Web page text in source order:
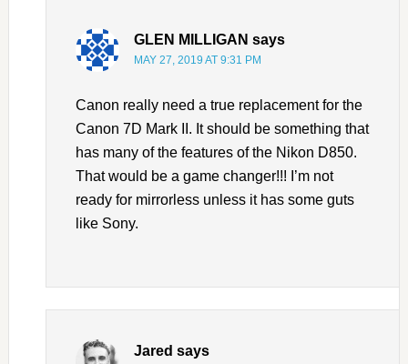
GLEN MILLIGAN says
MAY 27, 2019 AT 9:31 PM
Canon really need a true replacement for the
Canon 7D Mark II. It should be something that
has many of the features of the Nikon D850.
That would be a game changer!!! I’m not
ready for mirrorless unless it has some guts
like Sony.
Jared says